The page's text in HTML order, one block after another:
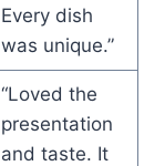
Every dish
was unique.”
“Loved the
presentation
and taste. It